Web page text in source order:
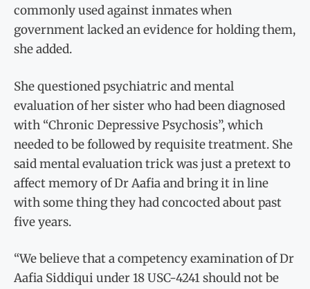
commonly used against inmates when
government lacked an evidence for holding them,
she added.
She questioned psychiatric and mental
evaluation of her sister who had been diagnosed
with “Chronic Depressive Psychosis”, which
needed to be followed by requisite treatment. She
said mental evaluation trick was just a pretext to
affect memory of Dr Aafia and bring it in line
with some thing they had concocted about past
five years.
“We believe that a competency examination of Dr
Aafia Siddiqui under 18 USC-4241 should not be